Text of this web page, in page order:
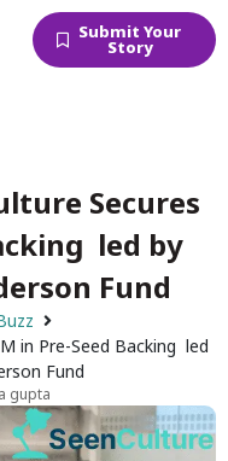
Submit Your
Story
Secures
led by
Fund
in Pre-Seed Backing led
Fund
gupta